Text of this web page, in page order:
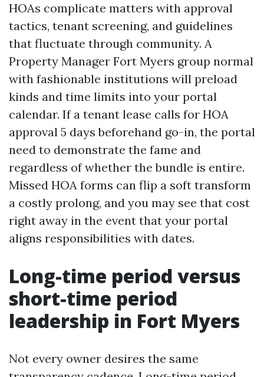
HOAs complicate matters with approval
tactics, tenant screening, and guidelines
that fluctuate through community. A
Property Manager Fort Myers group normal
with fashionable institutions will preload
kinds and time limits into your portal
calendar. If a tenant lease calls for HOA
approval 5 days beforehand go-in, the portal
need to demonstrate the fame and
regardless of whether the bundle is entire.
Missed HOA forms can flip a soft transform
a costly prolong, and you may see that cost
right away in the event that your portal
aligns responsibilities with dates.
Long-time period versus
short-time period
leadership in Fort Myers
Not every owner desires the same